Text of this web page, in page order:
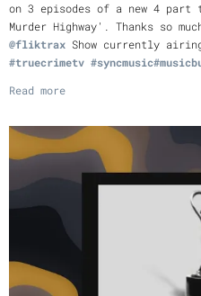
on 3 episodes of a new 4 part
Murder Highway'. Thanks so
@fliktrax Show currently
#truecrimetv #syncmusic
Read more